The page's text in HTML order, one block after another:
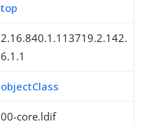
top
2.16.840.1.113719.2.142.
6.1.1
objectClass
00-core.ldif